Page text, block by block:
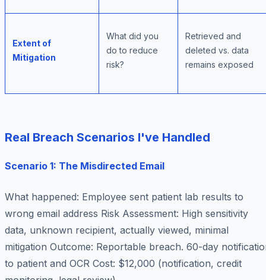
Extent of
Mitigation
What did you
do to reduce
risk?
Retrieved and
deleted vs. data
remains exposed
Real Breach Scenarios I've Handled
Scenario 1: The Misdirected Email
What happened: Employee sent patient lab results to
wrong email address Risk Assessment: High sensitivity
data, unknown recipient, actually viewed, minimal
mitigation Outcome: Reportable breach. 60-day
to patient and OCR Cost: $12,000 (notification, credit